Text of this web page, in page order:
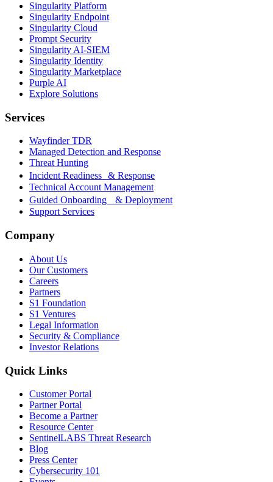
Singularity Platform
Singularity Endpoint
Singularity Cloud
Prompt Security
Singularity AI-SIEM
Singularity Identity
Singularity Marketplace
Purple AI
Explore Solutions
Services
Wayfinder TDR
Managed Detection and Response
Threat Hunting
Incident Readiness & Response
Technical Account Management
Guided Onboarding & Deployment
Support Services
Company
About Us
Our Customers
Careers
Partners
S1 Foundation
S1 Ventures
Legal Information
Security & Compliance
Investor Relations
Quick Links
Customer Portal
Partner Portal
Become a Partner
Resource Center
SentinelLABS Threat Research
Blog
Press Center
Cybersecurity 101